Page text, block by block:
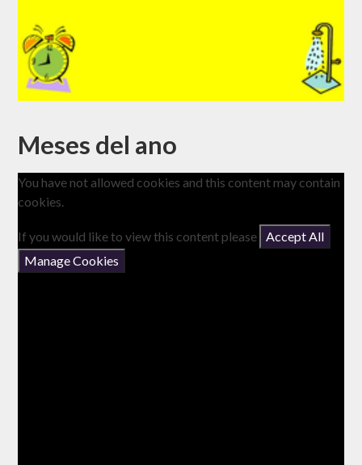
Meses del ano
You have not allowed cookies and this content may contain
cookies.
If you would like to view this content please
Accept All
Manage Cookies